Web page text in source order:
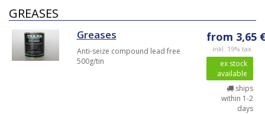
GREASES
Greases
Anti-seize compound lead free
500g/tin
from 3,65
inkl. 19% tax.
ex stock
available
ships
within 1-2
days